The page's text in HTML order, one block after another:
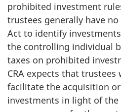
prohibited investment
trustees generally have
Act to identify
the controlling individual
taxes on prohibited
CRA expects that
facilitate the acquisition
investments in light of the